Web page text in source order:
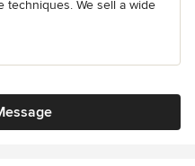
techniques. We sell a wide